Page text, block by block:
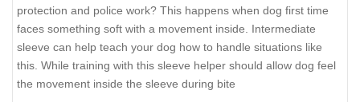
protection and police work? This happens when dog first time
faces something soft with a movement inside. Intermediate
sleeve can help teach your dog how to handle situations like
this. While training with this sleeve helper should allow dog feel
the movement inside the sleeve during bite